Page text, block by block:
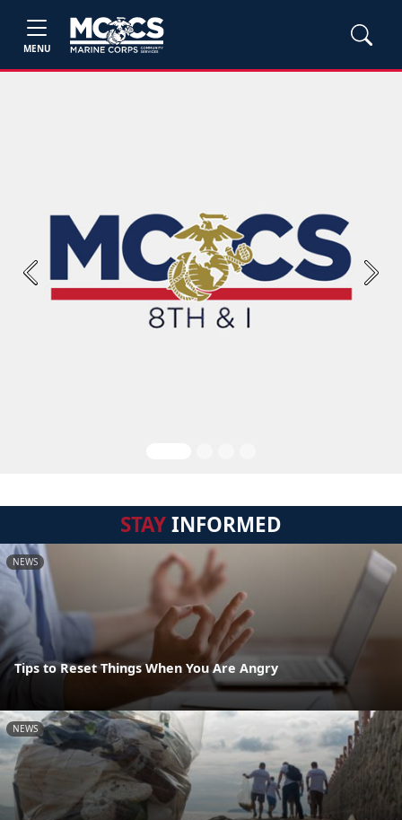
MENU
Previous Next
STAYINFORMED
NEWS
Tips to Reset Things When You Are Angry
NEWS